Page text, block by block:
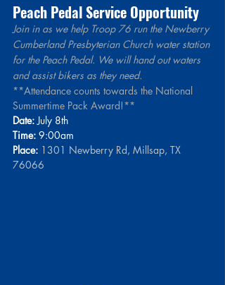
Peach Pedal Service Opportunity
Join in as we help Troop 76 run the Newberry
Cumberland Presbyterian Church water station
for the Peach Pedal. We will hand out waters
and assist bikers as they need.
**Attendance counts towards the National
Summertime Pack Award!**
Date: July 8th
Time: 9:00am
Place: 1301 Newberry Rd, Millsap, TX
76066